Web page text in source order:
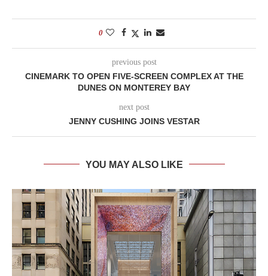
0
previous post
CINEMARK TO OPEN FIVE-SCREEN COMPLEX AT THE
DUNES ON MONTEREY BAY
next post
JENNY CUSHING JOINS VESTAR
YOU MAY ALSO LIKE